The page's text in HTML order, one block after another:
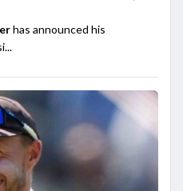
has announced his